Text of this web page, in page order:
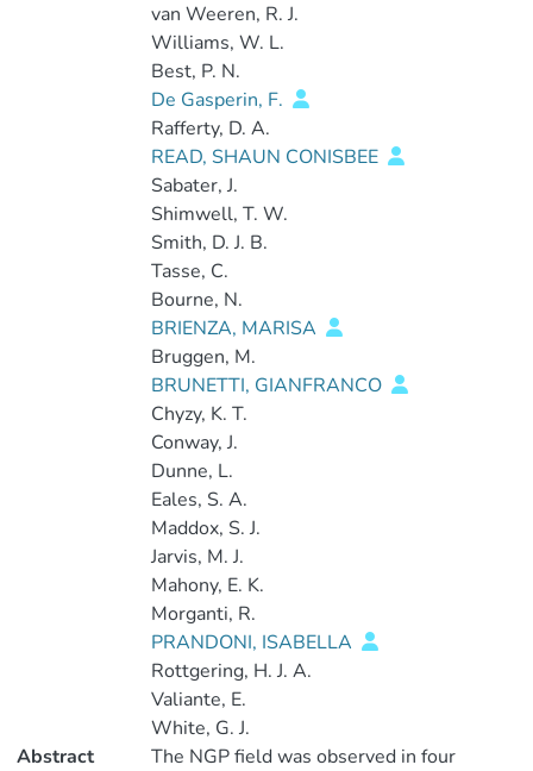
van Weeren, R. J.
Williams, W. L.
Best, P. N.
De Gasperin, F.
Rafferty, D. A.
READ, SHAUN CONISBEE
Sabater, J.
Shimwell, T. W.
Smith, D. J. B.
Tasse, C.
Bourne, N.
BRIENZA, MARISA
Bruggen, M.
BRUNETTI, GIANFRANCO
Chyzy, K. T.
Conway, J.
Dunne, L.
Eales, S. A.
Maddox, S. J.
Jarvis, M. J.
Mahony, E. K.
Morganti, R.
PRANDONI, ISABELLA
Rottgering, H. J. A.
Valiante, E.
White, G. J.
Abstract
The NGP field was observed in four